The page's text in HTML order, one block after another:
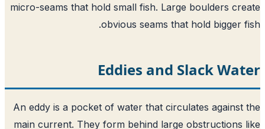
micro-seams that hold small fish. Large boulders
obvious seams that hold bigger
Eddies and Slack
An eddy is a pocket of water that circulates against
main current. They form behind large obstructions